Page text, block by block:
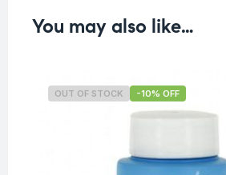
You may also like…
OUT OF STOCK -10% OFF